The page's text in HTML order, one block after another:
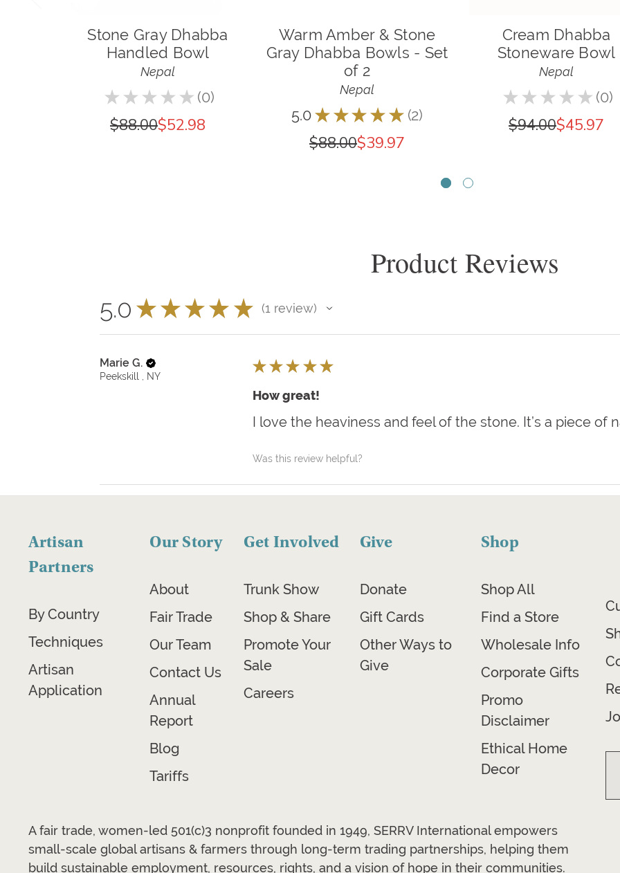
Stone Gray Dhabba
Handled Bowl
Nepal
★ ★ ★ ★ ★ 0
0
$88.00$52.98
Warm Amber & Stone
Gray Dhabba Bowls - Set
of 2
Nepal
5.0 ★ ★ ★ ★ ★ 2
2
$88.00$39.97
Cream Dhabba
Stoneware Bowl
Nepal
★ ★ ★ ★ ★ 0
0
$94.00$45.97
Product Reviews
5.0 ★ ★ ★ ★ ★ 1 review
1
Marie G.
Peekskill , NY
★ ★ ★ ★ ★
How great!
I love the heaviness and feel of the stone. It’s a piece of
Was this review helpful?
Artisan
Partners
By Country
Techniques
Artisan
Application
Our Story
About
Fair Trade
Our Team
Contact Us
Annual
Report
Blog
Tariffs
Get Involved
Trunk Show
Shop & Share
Promote Your
Sale
Careers
Give
Donate
Gift Cards
Other Ways to
Give
Shop
Shop All
Find a Store
Wholesale Info
Corporate Gifts
Promo
Disclaimer
Ethical Home
Decor
A fair trade, women-led 501(c)3 nonprofit founded in 1949, SERRV International empowers
small-scale global artisans & farmers through long-term trading partnerships, helping them
build sustainable employment, resources, rights, and a vision of hope in their communities.